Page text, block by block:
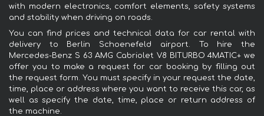
with modern electronics, comfort elements, safety systems
and stability when driving on roads.
You can find prices and technical data for car rental with
delivery to Berlin Schoenefeld airport. To hire the
Mercedes-Benz S 63 AMG Cabriolet V8 BITURBO 4MATIC+ we
offer you to make a request for car booking by filling out
the request form. You must specify in your request the date,
time, place or address where you want to receive this car, as
well as specify the date, time, place or return address of
the machine.